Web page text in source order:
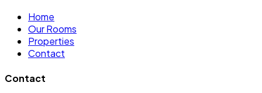
Home
Our Rooms
Properties
Contact
Contact